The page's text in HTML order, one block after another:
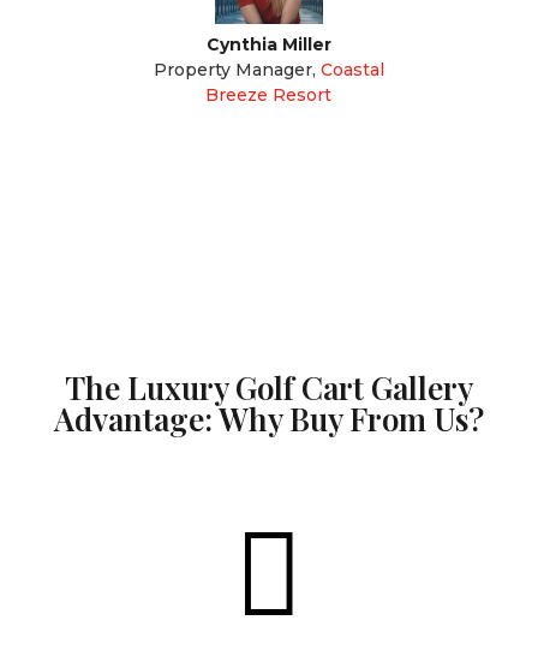
Cynthia Miller
Property Manager, Coastal
Breeze Resort
The Luxury Golf Cart Gallery
Advantage: Why Buy From Us?
